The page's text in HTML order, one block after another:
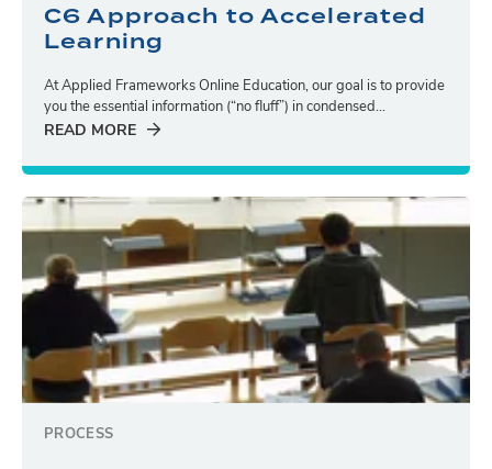
C6 Approach to Accelerated
Learning
At Applied Frameworks Online Education, our goal is to provide
you the essential information (“no fluff”) in condensed...
READ MORE
PROCESS